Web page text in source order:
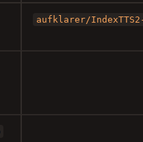
aufklarer/